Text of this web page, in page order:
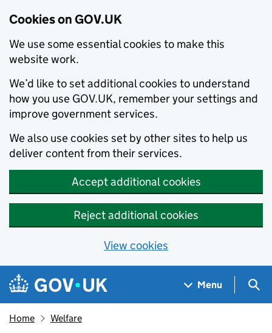
Cookies on GOV.UK
We use some essential cookies to make this
website work.
We’d like to set additional cookies to understand
how you use GOV.UK, remember your settings and
improve government services.
We also use cookies set by other sites to help us
deliver content from their services.
Accept additional cookies
Reject additional cookies
View cookies
Skip to main content
Navigation menu
Menu
Home Welfare